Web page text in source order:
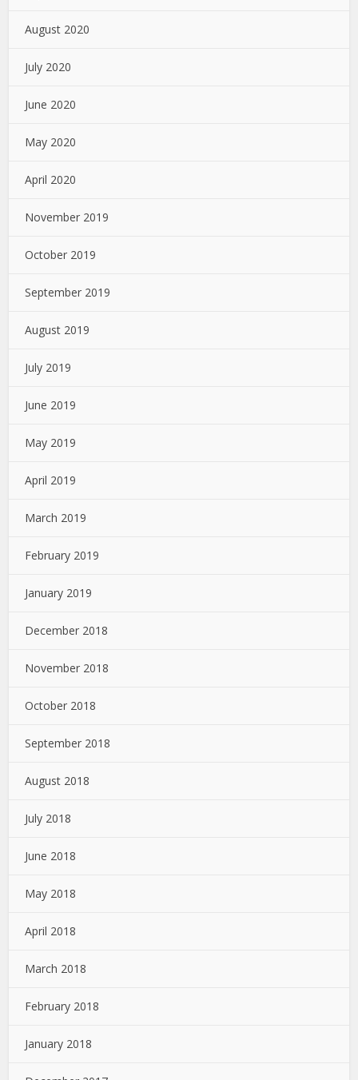
August 2020
July 2020
June 2020
May 2020
April 2020
November 2019
October 2019
September 2019
August 2019
July 2019
June 2019
May 2019
April 2019
March 2019
February 2019
January 2019
December 2018
November 2018
October 2018
September 2018
August 2018
July 2018
June 2018
May 2018
April 2018
March 2018
February 2018
January 2018